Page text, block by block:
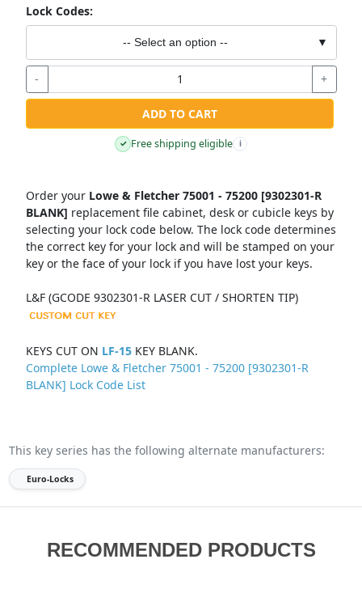
Lock Codes:
-- Select an option -- ▼
- +
ADD TO CART
✓ Free shipping eligible i
Order your Lowe & Fletcher 75001 - 75200 [9302301-R
BLANK] replacement file cabinet, desk or cubicle keys by
selecting your lock code below. The lock code determines
the correct key for your lock and will be stamped on your
key or the face of your lock if you have lost your keys.
L&F (GCODE 9302301-R LASER CUT / SHORTEN TIP)
KEYS CUT ON LF-15KEY BLANK.
Complete Lowe & Fletcher 75001 - 75200 [9302301-R
BLANK] Lock Code List
This key series has the following alternate manufacturers:
Euro-Locks
RECOMMENDED PRODUCTS